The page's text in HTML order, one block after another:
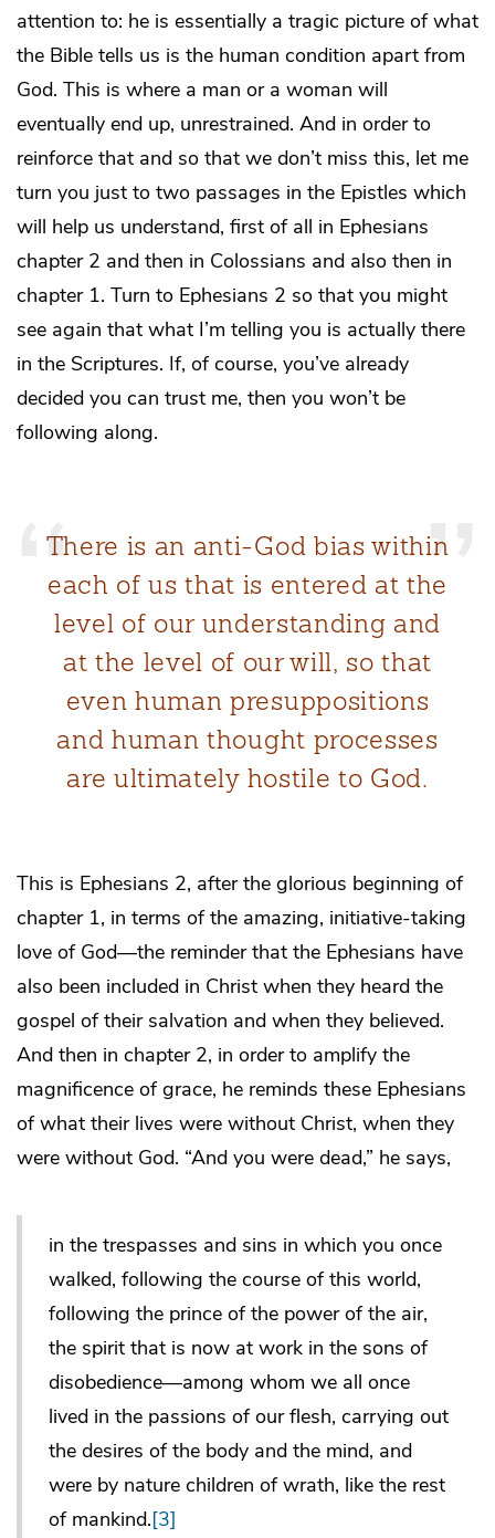
attention to: he is essentially a tragic picture of what
the Bible tells us is the human condition apart from
God. This is where a man or a woman will
eventually end up, unrestrained. And in order to
reinforce that and so that we don’t miss this, let me
turn you just to two passages in the Epistles which
will help us understand, first of all in Ephesians
chapter 2 and then in Colossians and also then in
chapter 1. Turn to Ephesians 2 so that you might
see again that what I’m telling you is actually there
in the Scriptures. If, of course, you’ve already
decided you can trust me, then you won’t be
following along.
There is an anti-God bias within
each of us that is entered at the
level of our understanding and
at the level of our will, so that
even human presuppositions
and human thought processes
are ultimately hostile to God.
This is Ephesians 2, after the glorious beginning of
chapter 1, in terms of the amazing, initiative-taking
love of God—the reminder that the Ephesians have
also been included in Christ when they heard the
gospel of their salvation and when they believed.
And then in chapter 2, in order to amplify the
magnificence of grace, he reminds these Ephesians
of what their lives were without Christ, when they
were without God. “And you were dead,” he says,
in the trespasses and sins in which you once
walked, following the course of this world,
following the prince of the power of the air,
the spirit that is now at work in the sons of
disobedience—among whom we all once
lived in the passions of our flesh, carrying out
the desires of the body and the mind, and
were by nature children of wrath, like the rest
of mankind.[3]